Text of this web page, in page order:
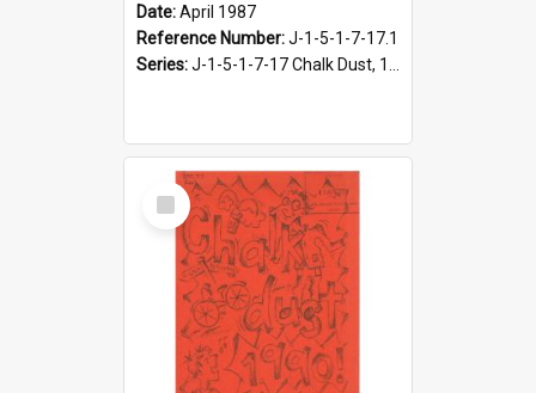
Date:April 1987
Reference Number:J-1-5-1-7-17.1
Series:J-1-5-1-7-17 Chalk Dust, 1987-1997
Select
Item